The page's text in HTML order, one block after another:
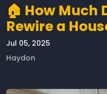
🏠 How Much
Rewire a
Jul 05, 2025
Haydon